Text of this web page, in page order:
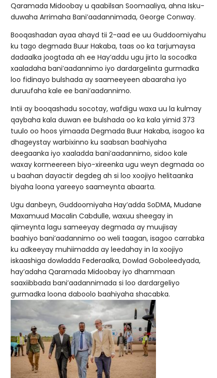
Qaramada Midoobay u qaabilsan Soomaaliya, ahna Isku-
duwaha Arrimaha Bani’aadannimada, George Conway.
Booqashadan ayaa ahayd tii 2-aad ee uu Guddoomiyahu
ku tago degmada Buur Hakaba, taas oo ka tarjumaysa
dadaalka joogtada ah ee Hay’addu ugu jirto la socodka
xaaladaha bani’aadannimo iyo dardargelinta gurmadka
loo fidinayo bulshada ay saameeyeen abaaraha iyo
duruufaha kale ee bani’aadannimo.
Intii ay booqashadu socotay, wafdigu waxa uu la kulmay
qaybaha kala duwan ee bulshada oo ka kala yimid 373
tuulo oo hoos yimaada Degmada Buur Hakaba, isagoo ka
dhageystay warbixinno ku saabsan baahiyaha
deegaanka iyo xaaladda bani’aadannimo, sidoo kale
waxay kormeereen biyo-xireenka ugu weyn degmada oo
u baahan dayactir degdeg ah si loo xoojiyo helitaanka
biyaha loona yareeyo saameynta abaarta.
Ugu danbeyn, Guddoomiyaha Hay’adda SoDMA, Mudane
Maxamuud Macalin Cabdulle, waxuu sheegay in
qiimeynta lagu sameeyay degmada ay muujisay
baahiyo bani’aadannimo oo weli taagan, isagoo carrabka
ku adkeeyay muhiimadda ay leedahay in la xoojiyo
iskaashiga dowladda Federaalka, Dowlad Goboleedyada,
hay’adaha Qaramada Midoobay iyo dhammaan
saaxiibbada bani’aadannimada si loo dardargeliyo
gurmadka loona daboolo baahiyaha shacabka.